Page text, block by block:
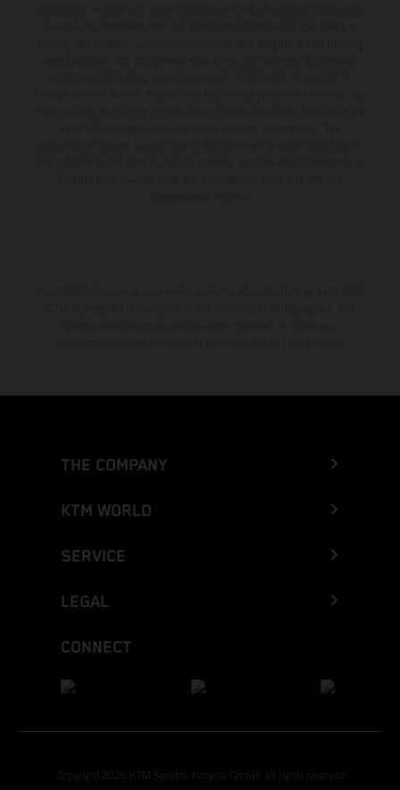
THE COMPANY
KTM WORLD
SERVICE
LEGAL
CONNECT
Copyright 2026 KTM Sportmotorcycle GmbH, all rights reserved